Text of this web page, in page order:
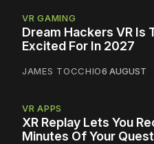
VR GAMING
Dream Hackers VR Is
Excited For In 2027
JAMES TOCCHIO6 AUGUST
VR APPS
XR Replay Lets You
Minutes Of Your